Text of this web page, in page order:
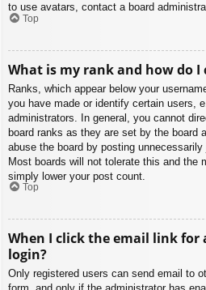
to use avatars, contact a board
Top
What is my rank and how do I
Ranks, which appear below your
you have made or identify certain users,
administrators. In general, you cannot
board ranks as they are set by the board
abuse the board by posting unnecessarily
Most boards will not tolerate this and the
simply lower your post count.
Top
When I click the email link for
login?
Only registered users can send email to